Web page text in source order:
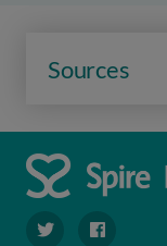
Sources
navigate to